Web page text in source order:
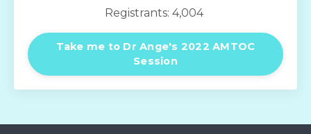
Registrants: 4,004
Take me to Dr Ange's 2022 AMTOC
Session